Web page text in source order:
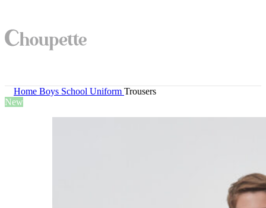
Home Boys School Uniform Trousers
New